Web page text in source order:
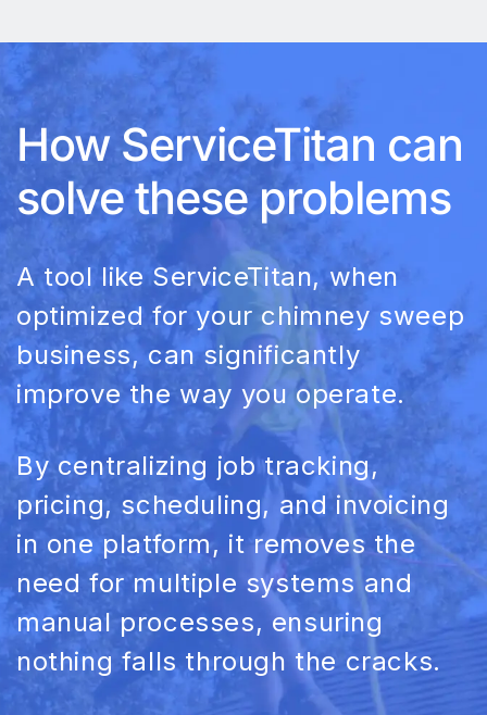
How ServiceTitan can
solve these problems
A tool like ServiceTitan, when
optimized for your chimney sweep
business, can significantly
improve the way you operate.
By centralizing job tracking,
pricing, scheduling, and invoicing
in one platform, it removes the
need for multiple systems and
manual processes, ensuring
nothing falls through the cracks.